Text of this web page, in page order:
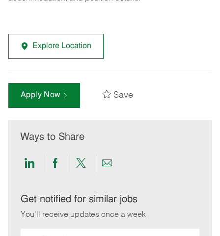
Explore Location
Apply Now Save
Ways to Share
Share
LinkedIn
Share
Facebook
Share
twitter
Share
email
Get notified for similar jobs
You'll receive updates once a week